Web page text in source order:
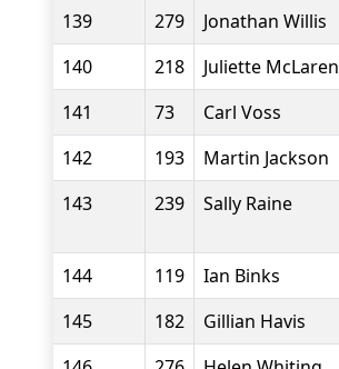
139
279 Jonathan Willis
140
218 Juliette McLaren
141
73
Carl Voss
142
193
Martin Jackson
143
239 Sally Raine
144 119
Ian Binks
145
182
Gillian Havis